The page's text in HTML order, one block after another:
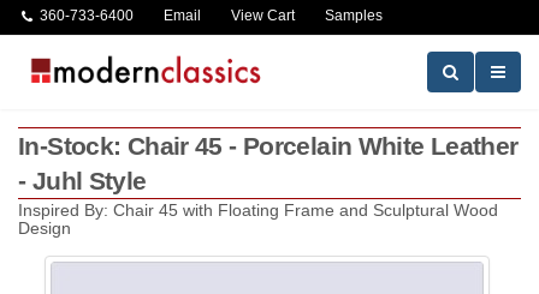
360-733-6400 Email View Cart Samples
In-Stock: Chair 45 - Porcelain White Leather
- Juhl Style
Inspired By: Chair 45 with Floating Frame and Sculptural Wood
Design